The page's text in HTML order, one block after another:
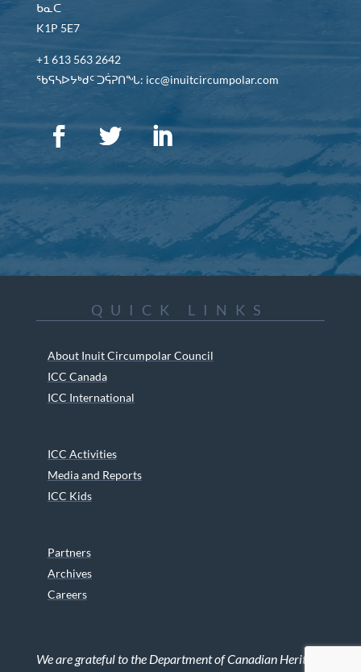
ᑲᓇᑕ
K1P 5E7
+1 613 563 2642
ᖃᕋᓴᐅᔭᒃᑯᑦ ᑐᕌᕈᑎᖓ: icc@inuitcircumpolar.com
QUICK LINKS
About Inuit Circumpolar Council
ICC Canada
ICC International
ICC Activities
Media and Reports
ICC Kids
Partners
Archives
Careers
We are grateful to the Department of Canadian Heritage